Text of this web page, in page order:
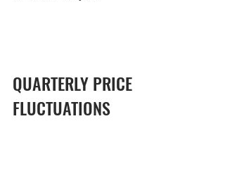
QUARTERLY PRICE
FLUCTUATIONS